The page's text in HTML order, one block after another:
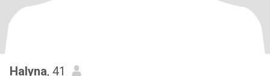
Halyna, 41